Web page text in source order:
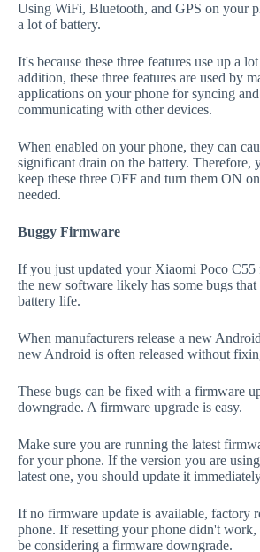
Using WiFi, Bluetooth, and GPS on your
a lot of battery.
It's because these three features use up a
addition, these three features are used by
applications on your phone for syncing and
communicating with other devices.
When enabled on your phone, they can
significant drain on the battery. Therefore,
keep these three OFF and turn them ON
needed.
Buggy Firmware
If you just updated your Xiaomi Poco C55
the new software likely has some bugs that
battery life.
When manufacturers release a new
new Android is often released without
These bugs can be fixed with a firmware
downgrade. A firmware upgrade is easy.
Make sure you are running the latest
for your phone. If the version you are
latest one, you should update it
If no firmware update is available, factory
phone. If resetting your phone didn't
be considering a firmware downgrade.